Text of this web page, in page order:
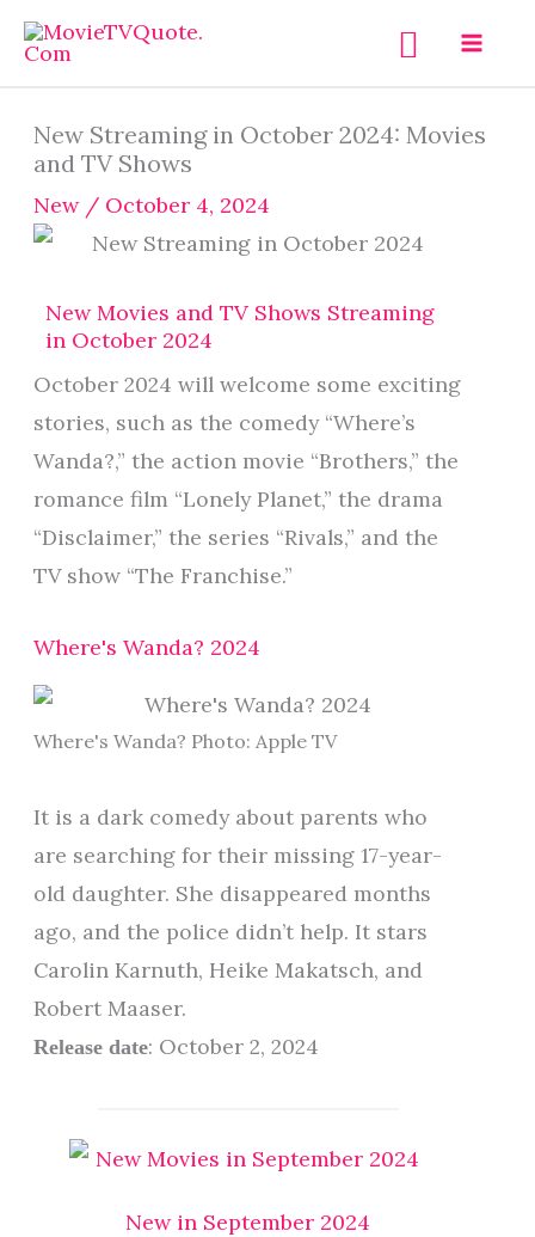
Skip
Search
New Streaming in October 2024: Movies
and TV Shows
New/ October 4, 2024
New Movies and TV Shows Streaming
in October 2024
October 2024 will welcome some exciting
stories, such as the comedy “Where’s
Wanda?,” the action movie “Brothers,” the
romance film “Lonely Planet,” the drama
“Disclaimer,” the series “Rivals,” and the
TV show “The Franchise.”
Where's Wanda? 2024
Where's Wanda? Photo: Apple TV
It is a dark comedy about parents who
are searching for their missing 17-year-
old daughter. She disappeared months
ago, and the police didn’t help. It stars
Carolin Karnuth, Heike Makatsch, and
Robert Maaser.
Release date: October 2, 2024
New in September 2024